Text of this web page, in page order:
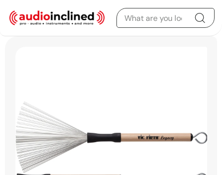
Skip to content